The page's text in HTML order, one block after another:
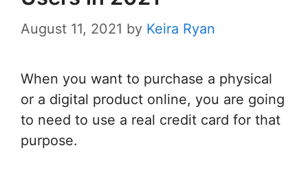
August 11, 2021 by Keira Ryan
When you want to purchase a physical
or a digital product online, you are going
to need to use a real credit card for that
purpose.